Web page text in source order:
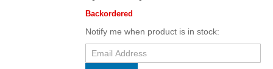
Backordered
Notify me when product is in stock: